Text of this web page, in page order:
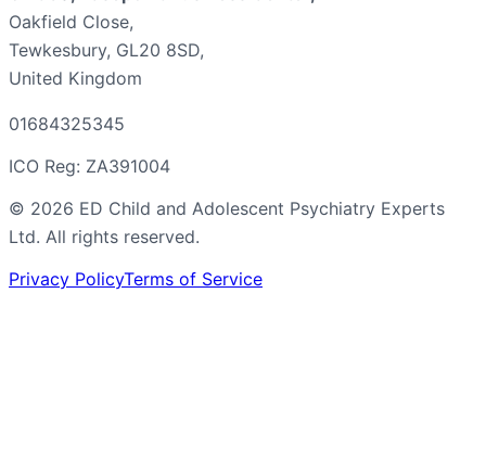
Oakfield Close,
Tewkesbury, GL20 8SD,
United Kingdom
01684325345
ICO Reg: ZA391004
© 2026 ED Child and Adolescent Psychiatry Experts
Ltd. All rights reserved.
Privacy PolicyTerms of Service